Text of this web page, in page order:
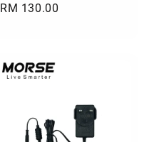
Regular
RM 130.00